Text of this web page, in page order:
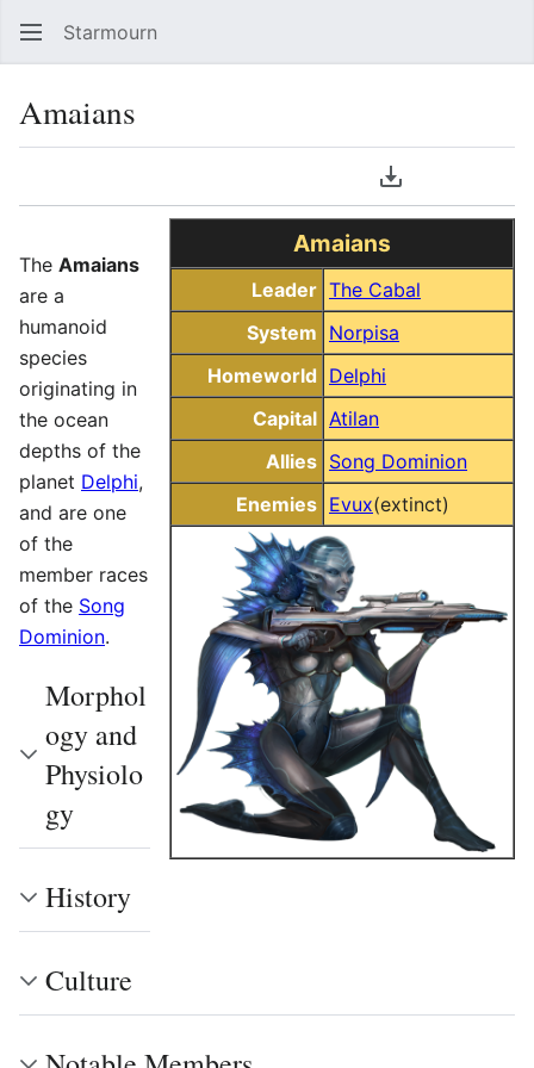
Starmourn
Amaians
Download PDF
Amaians
Leader The Cabal
System Norpisa
Homeworld Delphi
Capital Atilan
Allies Song Dominion
Enemies Evux(extinct)
The Amaians
are a
humanoid
species
originating in
the ocean
depths of the
planet Delphi,
and are one
of the
member races
of the Song
Dominion.
Morphol
ogy and
Physiolo
gy
History
Culture